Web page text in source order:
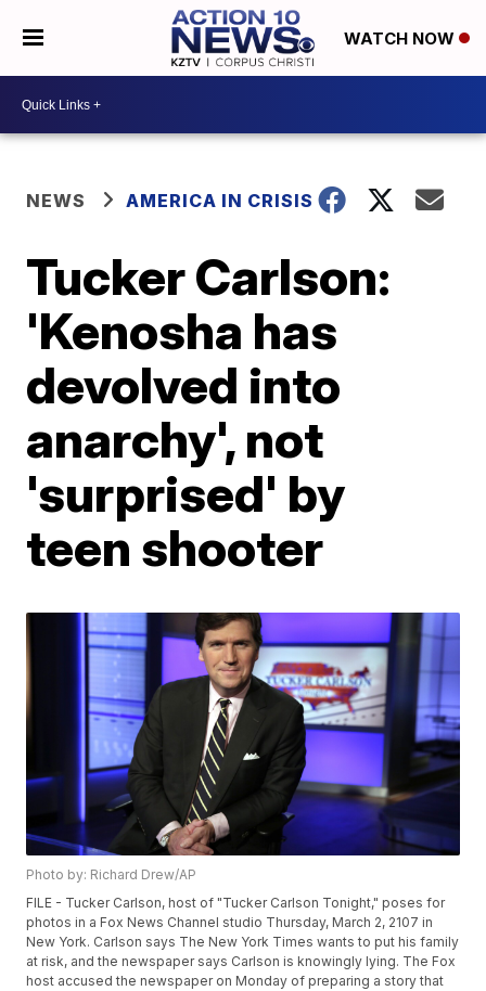
WATCH NOW
NEWS AMERICA IN CRISIS
Tucker Carlson:
'Kenosha has
devolved into
anarchy', not
'surprised' by
teen shooter
Photo by: Richard Drew/AP
FILE - Tucker Carlson, host of "Tucker Carlson Tonight," poses for
photos in a Fox News Channel studio Thursday, March 2, 2107 in
New York. Carlson says The New York Times wants to put his family
at risk, and the newspaper says Carlson is knowingly lying. The Fox
host accused the newspaper on Monday of preparing a story that